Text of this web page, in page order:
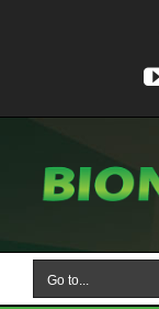
Go to...